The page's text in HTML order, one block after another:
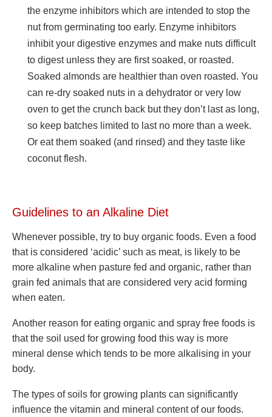
the enzyme inhibitors which are intended to stop the
nut from germinating too early. Enzyme inhibitors
inhibit your digestive enzymes and make nuts difficult
to digest unless they are first soaked, or roasted.
Soaked almonds are healthier than oven roasted. You
can re-dry soaked nuts in a dehydrator or very low
oven to get the crunch back but they don’t last as long,
so keep batches limited to last no more than a week.
Or eat them soaked (and rinsed) and they taste like
coconut flesh.
Guidelines to an Alkaline Diet
Whenever possible, try to buy organic foods. Even a food
that is considered ‘acidic’ such as meat, is likely to be
more alkaline when pasture fed and organic, rather than
grain fed animals that are considered very acid forming
when eaten.
Another reason for eating organic and spray free foods is
that the soil used for growing food this way is more
mineral dense which tends to be more alkalising in your
body.
The types of soils for growing plants can significantly
influence the vitamin and mineral content of our foods.